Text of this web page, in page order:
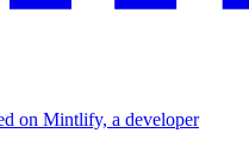
on Mintlify, a developer